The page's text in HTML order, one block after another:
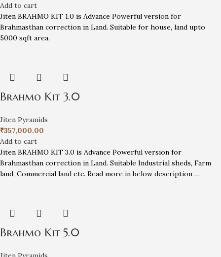
Add to cart
Jiten BRAHMO KIT 1.0 is Advance Powerful version for
Brahmasthan correction in Land. Suitable for house, land upto
5000 sqft area.
Brahmo Kit 3.0
Jiten Pyramids
₹357,000.00
Add to cart
Jiten BRAHMO KIT 3.0 is Advance Powerful version for
Brahmasthan correction in Land. Suitable Industrial sheds, Farm
land, Commercial land etc. Read more in below description …
Brahmo Kit 5.0